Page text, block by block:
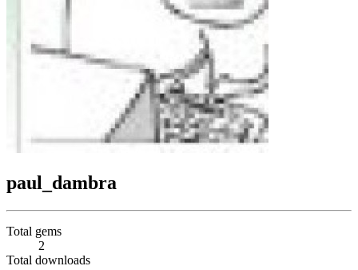
paul_dambra
Total gems
2
Total downloads